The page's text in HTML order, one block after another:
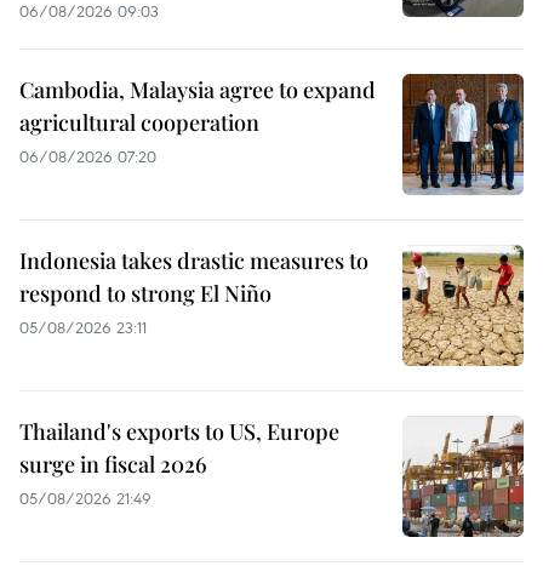
06/08/2026 09:03
Cambodia, Malaysia agree to expand
agricultural cooperation
06/08/2026 07:20
Indonesia takes drastic measures to
respond to strong El Niño
05/08/2026 23:11
Thailand's exports to US, Europe
surge in fiscal 2026
05/08/2026 21:49